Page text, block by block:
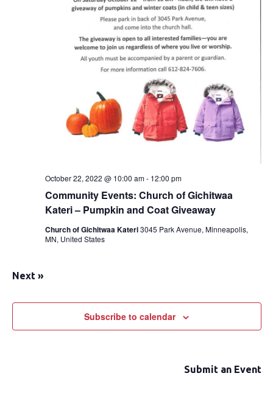
Community Events: Church of Gichitwaa
Kateri – Pumpkin and Coat Giveaway
October 22, 2022 @ 10:00 am- 12:00 pm
Church of Gichitwaa Kateri3045 Park Avenue, Minneapolis,
MN, United States
Next »
Subscribe to calendar
Submit an Event